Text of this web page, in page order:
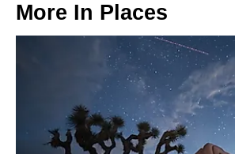
More In Places